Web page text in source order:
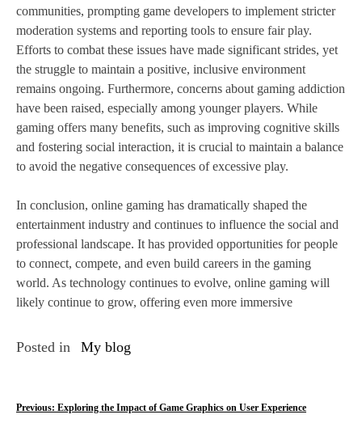
communities, prompting game developers to implement stricter
moderation systems and reporting tools to ensure fair play.
Efforts to combat these issues have made significant strides, yet
the struggle to maintain a positive, inclusive environment
remains ongoing. Furthermore, concerns about gaming addiction
have been raised, especially among younger players. While
gaming offers many benefits, such as improving cognitive skills
and fostering social interaction, it is crucial to maintain a balance
to avoid the negative consequences of excessive play.
In conclusion, online gaming has dramatically shaped the
entertainment industry and continues to influence the social and
professional landscape. It has provided opportunities for people
to connect, compete, and even build careers in the gaming
world. As technology continues to evolve, online gaming will
likely continue to grow, offering even more immersive
Posted in My blog
P
Previous: Exploring the Impact of Game Graphics on User Experience